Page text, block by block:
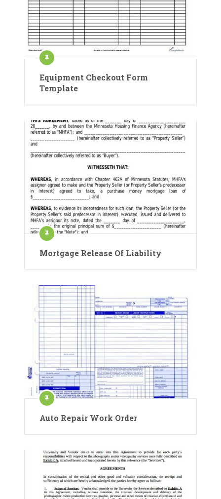
Equipment Checkout Form
Template
Mortgage Release Of Liability
Auto Repair Work Order